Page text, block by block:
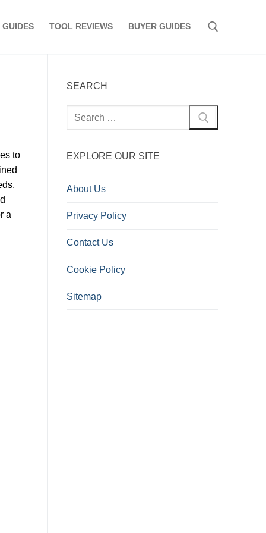
GUIDES TOOL REVIEWS BUYER GUIDES
to
a
SEARCH
Search
for:
EXPLORE OUR SITE
About Us
Privacy Policy
Contact Us
Cookie Policy
Sitemap